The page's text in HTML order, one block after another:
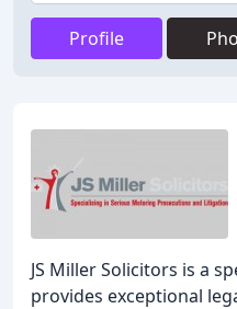
Profile
JS Miller Solicitors is a
provides exceptional